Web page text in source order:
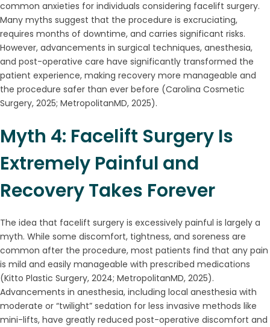
common anxieties for individuals considering facelift surgery.
Many myths suggest that the procedure is excruciating,
requires months of downtime, and carries significant risks.
However, advancements in surgical techniques, anesthesia,
and post-operative care have significantly transformed the
patient experience, making recovery more manageable and
the procedure safer than ever before (Carolina Cosmetic
Surgery, 2025; MetropolitanMD, 2025).
Myth 4: Facelift Surgery Is
Extremely Painful and
Recovery Takes Forever
The idea that facelift surgery is excessively painful is largely a
myth. While some discomfort, tightness, and soreness are
common after the procedure, most patients find that any pain
is mild and easily manageable with prescribed medications
(Kitto Plastic Surgery, 2024; MetropolitanMD, 2025).
Advancements in anesthesia, including local anesthesia with
moderate or “twilight” sedation for less invasive methods like
mini-lifts, have greatly reduced post-operative discomfort and